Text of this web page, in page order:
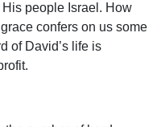
people Israel. How
confers on us some
of David’s life is